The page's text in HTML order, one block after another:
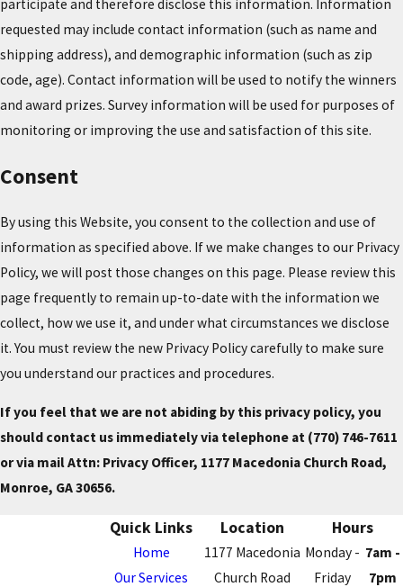
participate and therefore disclose this information. Information
requested may include contact information (such as name and
shipping address), and demographic information (such as zip
code, age). Contact information will be used to notify the winners
and award prizes. Survey information will be used for purposes of
monitoring or improving the use and satisfaction of this site.
Consent
By using this Website, you consent to the collection and use of
information as specified above. If we make changes to our Privacy
Policy, we will post those changes on this page. Please review this
page frequently to remain up-to-date with the information we
collect, how we use it, and under what circumstances we disclose
it. You must review the new Privacy Policy carefully to make sure
you understand our practices and procedures.
If you feel that we are not abiding by this privacy policy, you
should contact us immediately via telephone at (770) 746-7611
or via mail Attn: Privacy Officer, 1177 Macedonia Church Road,
Monroe, GA 30656.
Quick Links
Home
Our Services
Location
1177 Macedonia
Church Road
Hours
Monday -
Friday
7am -
7pm